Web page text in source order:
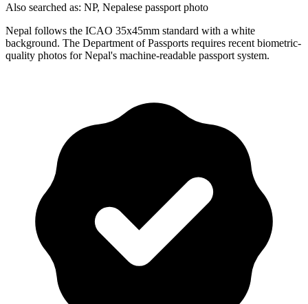
Also searched as: NP, Nepalese passport photo
Nepal follows the ICAO 35x45mm standard with a white
background. The Department of Passports requires recent biometric-
quality photos for Nepal's machine-readable passport system.